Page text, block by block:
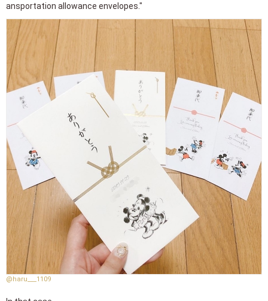
ansportation allowance envelopes."
@haru___1109